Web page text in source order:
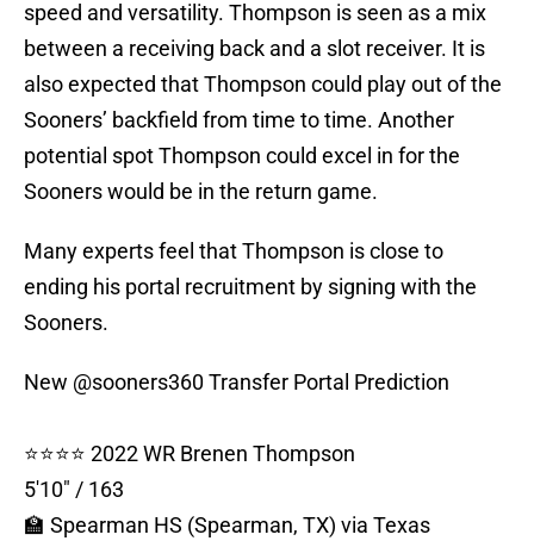
speed and versatility. Thompson is seen as a mix
between a receiving back and a slot receiver. It is
also expected that Thompson could play out of the
Sooners’ backfield from time to time. Another
potential spot Thompson could excel in for the
Sooners would be in the return game.
Many experts feel that Thompson is close to
ending his portal recruitment by signing with the
Sooners.
New @sooners360Transfer Portal Prediction
⭐⭐⭐⭐ 2022 WR Brenen Thompson
5'10" / 163
🏫 Spearman HS (Spearman, TX) via Texas